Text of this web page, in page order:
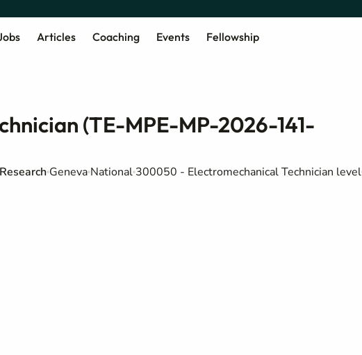
Articles Coaching Events Fellowship
(TE-MPE-MP-2026-141-
Geneva National 300050 - Electromechanical Technician level